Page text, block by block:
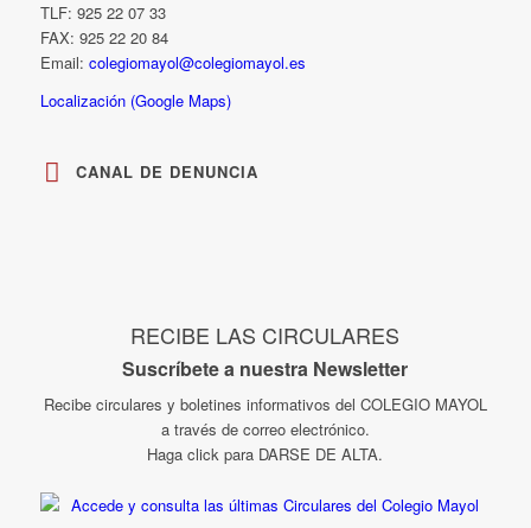
TLF: 925 22 07 33
FAX: 925 22 20 84
Email: colegiomayol@colegiomayol.es
Localización (Google Maps)
CANAL DE DENUNCIA
RECIBE LAS CIRCULARES
Suscríbete a nuestra Newsletter
Recibe circulares y boletines informativos del COLEGIO MAYOL
a través de correo electrónico.
Haga click para DARSE DE ALTA.